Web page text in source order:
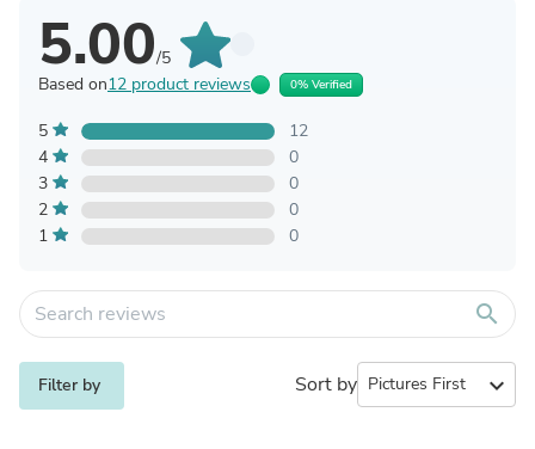
5.00/5
Based on12 product reviews 0% Verified
5
12
4
0
3
0
2
0
1
0
search
Filter by Sort by expand_more